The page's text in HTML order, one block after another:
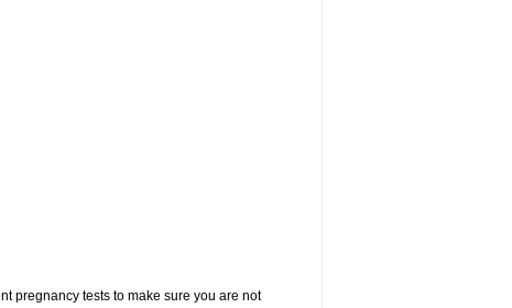
pregnancy tests to make sure you are not